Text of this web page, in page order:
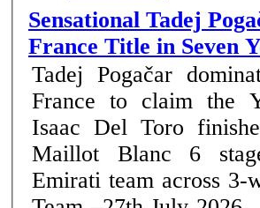
Sensational Tadej
France Title in Seven
Tadej Pogačar
France to claim the
Isaac Del Toro
Maillot Blanc 6 stage wins for the
Emirati team across 3-